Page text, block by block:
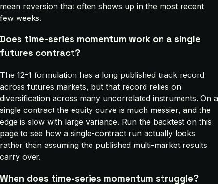
mean reversion that often shows up in the most recent
few weeks.
Does time-series momentum work on a single
futures contract?
The 12-1 formulation has a long published track record
across futures markets, but that record relies on
diversification across many uncorrelated instruments. On a
single contract the equity curve is much messier, and the
edge is slow with large variance. Run the backtest on this
page to see how a single-contract run actually looks
rather than assuming the published multi-market results
carry over.
When does time-series momentum struggle?